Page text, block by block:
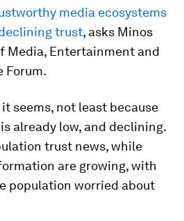
media ecosystems
trust, asks Minos
Media, Entertainment and
Forum.
seems, not least because
already low, and declining.
trust news, while
are growing, with
population worried about